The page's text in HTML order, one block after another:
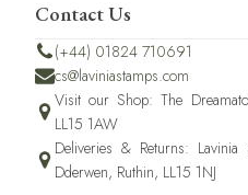
Contact Us
(+44) 01824 710691
cs@laviniastamps.com
Visit our Shop: The
LL15 1AW
Deliveries & Returns:
Dderwen, Ruthin, LL15 1NJ